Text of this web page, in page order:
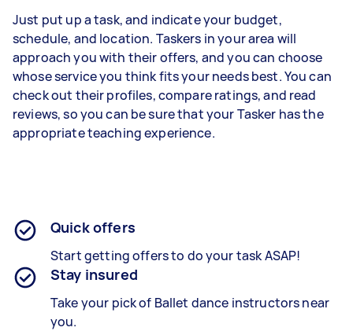
Just put up a task, and indicate your budget,
schedule, and location. Taskers in your area will
approach you with their offers, and you can choose
whose service you think fits your needs best. You can
check out their profiles, compare ratings, and read
reviews, so you can be sure that your Tasker has the
appropriate teaching experience.
Quick offers
Start getting offers to do your task ASAP!
Stay insured
Take your pick of Ballet dance instructors near
you.